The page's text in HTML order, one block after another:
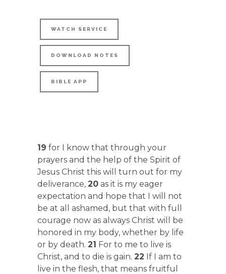
WATCH SERVICE
DOWNLOAD NOTES
BIBLE APP
19 for I know that through your
prayers and the help of the Spirit of
Jesus Christ this will turn out for my
deliverance, 20 as it is my eager
expectation and hope that I will not
be at all ashamed, but that with full
courage now as always Christ will be
honored in my body, whether by life
or by death. 21 For to me to live is
Christ, and to die is gain. 22 If I am to
live in the flesh, that means fruitful